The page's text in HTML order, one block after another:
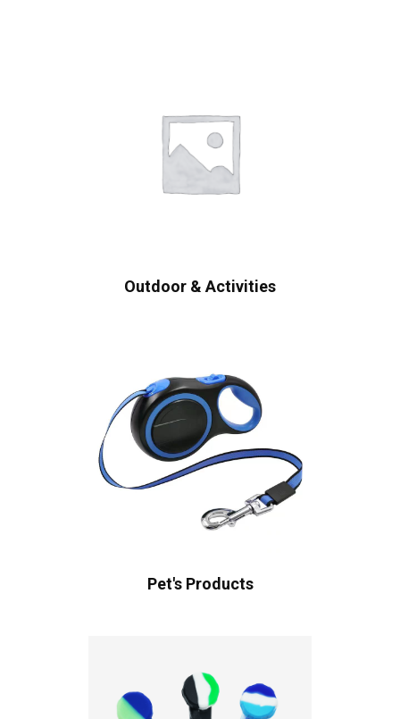
Outdoor & Activities
Pet's Products